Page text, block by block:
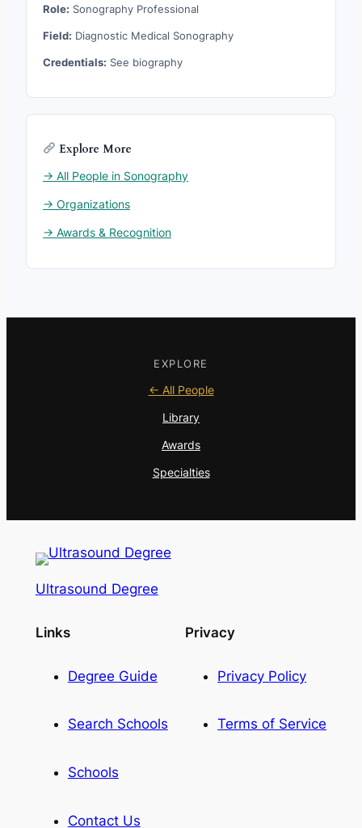
Role: Sonography Professional
Field: Diagnostic Medical Sonography
Credentials: See biography
Explore More
→ All People in Sonography
→ Organizations
→ Awards & Recognition
EXPLORE
← All People
Library
Awards
Specialties
Ultrasound Degree
Links
Degree Guide
Search Schools
Schools
Contact Us
Privacy
Privacy Policy
Terms of Service